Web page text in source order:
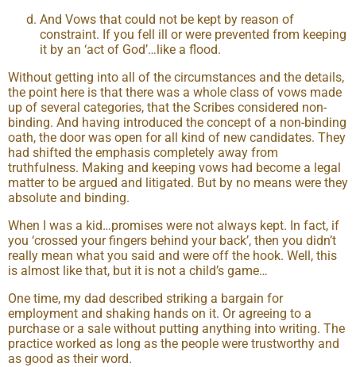
And Vows that could not be kept by reason of
constraint. If you fell ill or were prevented from keeping
it by an ‘act of God’…like a flood.
Without getting into all of the circumstances and the details,
the point here is that there was a whole class of vows made
up of several categories, that the Scribes considered non-
binding. And having introduced the concept of a non-binding
oath, the door was open for all kind of new candidates. They
had shifted the emphasis completely away from
truthfulness. Making and keeping vows had become a legal
matter to be argued and litigated. But by no means were they
absolute and binding.
When I was a kid…promises were not always kept. In fact, if
you ‘crossed your fingers behind your back’, then you didn’t
really mean what you said and were off the hook. Well, this
is almost like that, but it is not a child’s game…
One time, my dad described striking a bargain for
employment and shaking hands on it. Or agreeing to a
purchase or a sale without putting anything into writing. The
practice worked as long as the people were trustworthy and
as good as their word.